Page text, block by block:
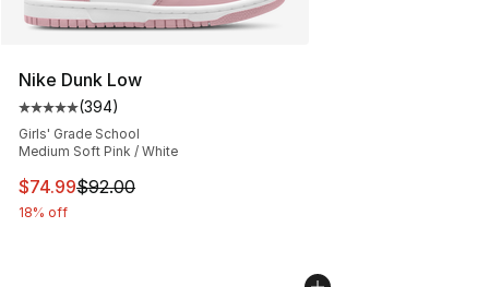
Nike Dunk Low
Average customer rating - [5 out of 5 stars], 394
(394)
Girls' Grade School
Medium Soft Pink / White
This item is on sale. Price dropped from $92.00 to
$74.99$92.00
18% off